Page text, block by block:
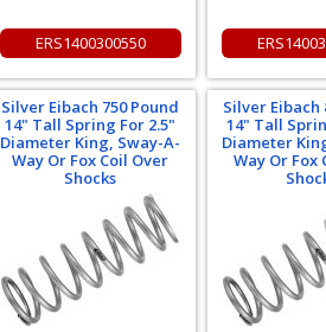
ERS1400300550
Silver Eibach 750 Pound
14" Tall Spring For 2.5"
Diameter King, Sway-A-
Way Or Fox Coil Over
Shocks
Silver Eibach
14" Tall
Diameter
Way Or Fox